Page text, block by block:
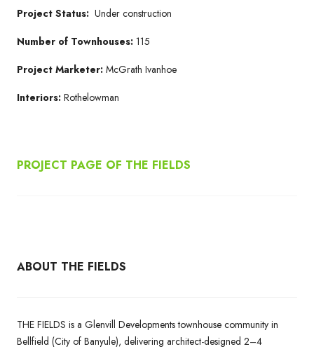
Project Status: Under construction
Number of Townhouses: 115
Project Marketer: McGrath Ivanhoe
Interiors: Rothelowman
PROJECT PAGE OF THE FIELDS
ABOUT THE FIELDS
THE FIELDS is a Glenvill Developments townhouse community in
Bellfield (City of Banyule), delivering architect-designed 2–4